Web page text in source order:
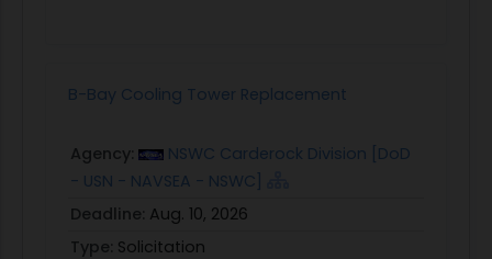
B-Bay Cooling Tower Replacement
Agency:
NSWC Carderock Division [DoD
- USN - NAVSEA - NSWC]
Deadline: Aug. 10, 2026
Type: Solicitation